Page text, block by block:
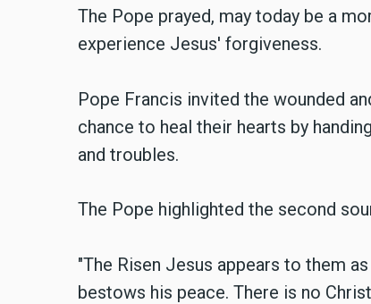
The Pope prayed, may today be a
experience Jesus' forgiveness.
Pope Francis invited the wounded
chance to heal their hearts by
and troubles.
The Pope highlighted the second
"The Risen Jesus appears to them
bestows his peace. There is no